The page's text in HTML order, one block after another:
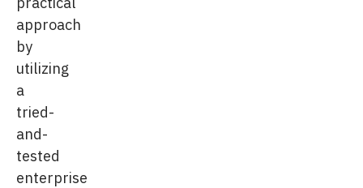
approach
by
utilizing
a
tried-
and-
tested
enterprise